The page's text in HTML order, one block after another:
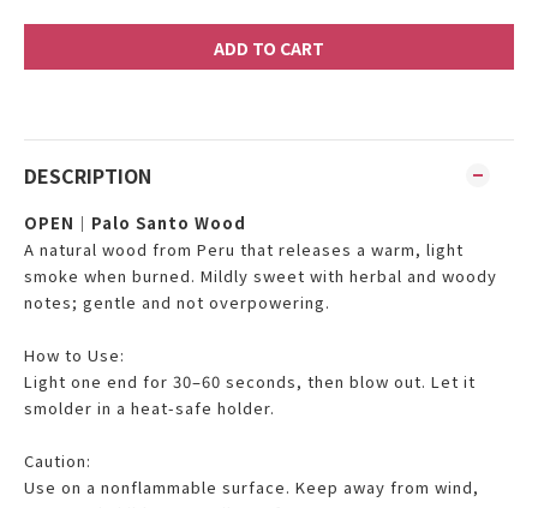
ADD TO CART
DESCRIPTION
OPEN｜Palo Santo Wood
A natural wood from Peru that releases a warm, light
smoke when burned. Mildly sweet with herbal and woody
notes; gentle and not overpowering.
How to Use:
Light one end for 30–60 seconds, then blow out. Let it
smolder in a heat-safe holder.
Caution:
Use on a nonflammable surface. Keep away from wind,